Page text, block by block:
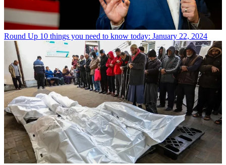
Round Up 10 things you need to know today: January 22, 2024